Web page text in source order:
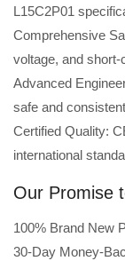
L15C2P01
Comprehensive
voltage, and short-
Advanced
safe and
Certified Quality:
international
Our Promise
100% Brand New
30-Day Money-